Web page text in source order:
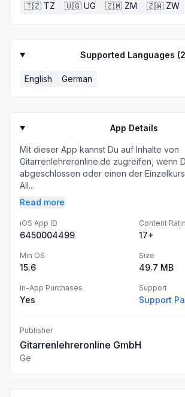
🇹🇿 TZ 🇺🇬 UG 🇿🇲 ZM 🇿🇼 ZW
Supported Languages (2
English German
App Details
Mit dieser App kannst Du auf Inhalte von
Gitarrenlehreronline.de zugreifen, wenn
abgeschlossen oder einen der
All...
Read more
iOS App ID
6450004499
Content
17+
Min OS
15.6
Size
49.7 MB
In-App Purchases
Yes
Support
Support
Publisher
Gitarrenlehreronline GmbH
Ge